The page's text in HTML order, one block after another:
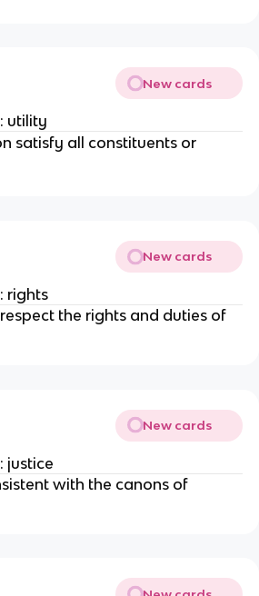
New cards
utility
satisfy all constituents or
New cards
rights
the rights and duties of
New cards
justice
with the canons of